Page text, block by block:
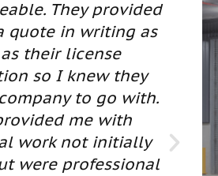
requested a quote
Room Addition.
immediately
estimator to meet
provided us with a
and well planned
They are experts at
do and built a